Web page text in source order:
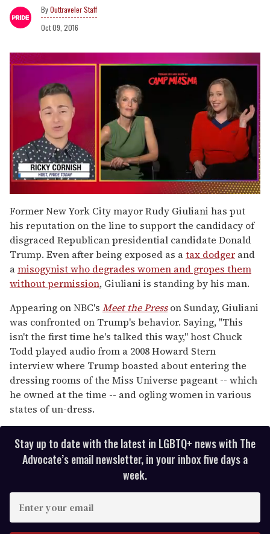
Outtraveler Staff
Oct 09, 2016
of
1
minute,
15
seconds
Former New York City mayor Rudy Giuliani has put
his reputation on the line to support the candidacy of
disgraced Republican presidential candidate Donald
Trump. Even after being exposed as atax dodger and
amisogynist who degrades women and gropes them
without permission, Giuliani is standing by his man.
Appearing on NBC's Meet the Presson Sunday, Giuliani
was confronted on Trump's behavior. Saying, "This
isn't the first time he's talked this way," host Chuck
Todd played audio from a 2008 Howard Stern
interview where Trump boasted about entering the
dressing rooms of the Miss Universe pageant -- which
he owned at the time -- and ogling women in various
states of un-dress.
Stay up to date with the latest in LGBTQ+ news with The
Advocate’s email newsletter, in your inbox five days a
week.